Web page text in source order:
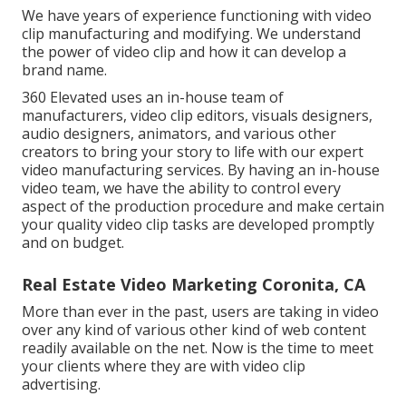
We have years of experience functioning with video
clip manufacturing and modifying. We understand
the power of video clip and how it can develop a
brand name.
360 Elevated uses an in-house team of
manufacturers, video clip editors, visuals designers,
audio designers, animators, and various other
creators to bring your story to life with our expert
video manufacturing services. By having an in-house
video team, we have the ability to control every
aspect of the production procedure and make certain
your quality video clip tasks are developed promptly
and on budget.
Real Estate Video Marketing Coronita, CA
More than ever in the past, users are taking in video
over any kind of various other kind of web content
readily available on the net. Now is the time to meet
your clients where they are with video clip
advertising.